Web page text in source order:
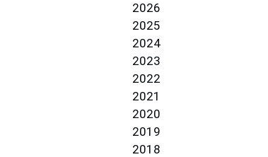
2026
2025
2024
2023
2022
2021
2020
2019
2018